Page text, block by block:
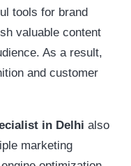
tools for brand
valuable content
As a result,
and customer
in Delhi also
marketing